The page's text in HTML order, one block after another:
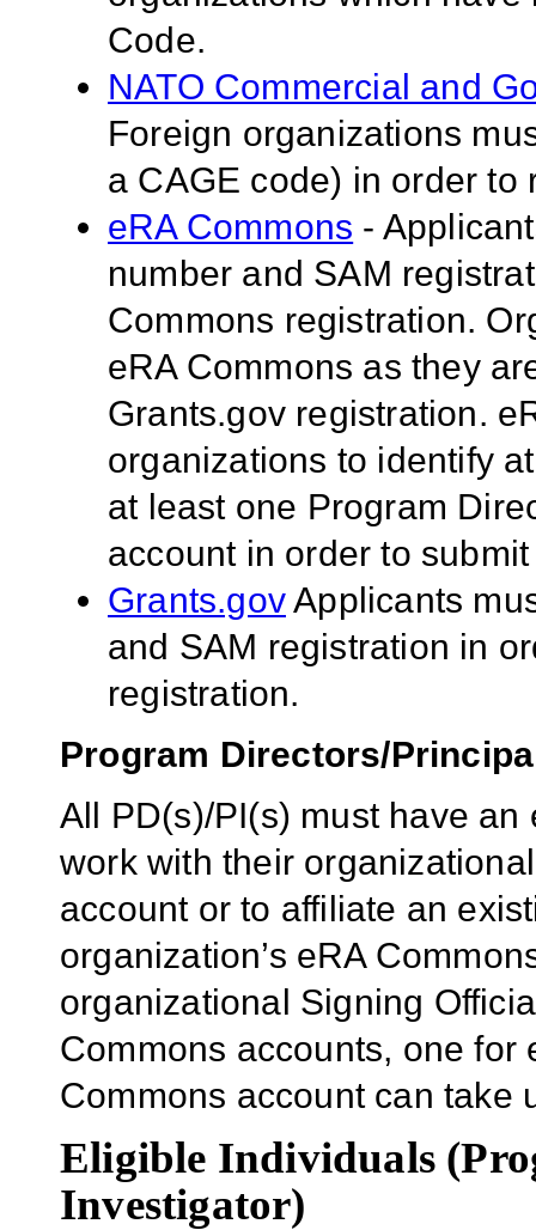
Code.
NATO Commercial and
Foreign organizations
a CAGE code) in order to
eRA Commons -
number and SAM
Commons registration.
eRA Commons as they
Grants.gov registration.
organizations to identify
at least one Program
account in order to
Grants.govApplicants
and SAM registration in
registration.
Program Directors/
All PD(s)/PI(s) must have
work with their
account or to affiliate an
organization’s eRA
organizational Signing
Commons accounts, one for
Commons account can take
Eligible Individuals (Pro
Investigator)